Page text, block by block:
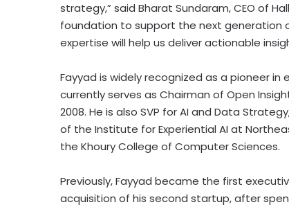
strategy,” said Bharat Sundaram, CEO of
foundation to support the next generation
expertise will help us deliver actionable
Fayyad is widely recognized as a pioneer in
currently serves as Chairman of Open
2008. He is also SVP for AI and Data
of the Institute for Experiential AI at
the Khoury College of Computer Sciences.
Previously, Fayyad became the first
acquisition of his second startup, after